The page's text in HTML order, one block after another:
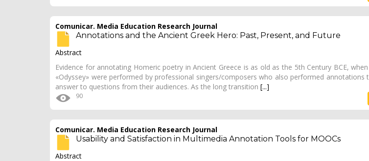
Comunicar. Media Education Research Journal
Annotations and the Ancient Greek Hero: Past, Present, and Future
Abstract
Evidence for annotating Homeric poetry in Ancient Greece is as old as the 5th Century BCE,
«Odyssey» were performed by professional singers/composers who also performed annotations
answer to questions from their audiences. As the long transition [...]
90
Comunicar. Media Education Research Journal
Usability and Satisfaction in Multimedia Annotation Tools for MOOCs
Abstract